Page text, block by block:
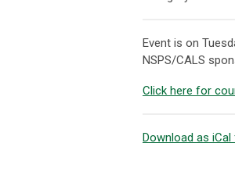
Event is on
NSPS/CALS
Click here for
Download as iCal